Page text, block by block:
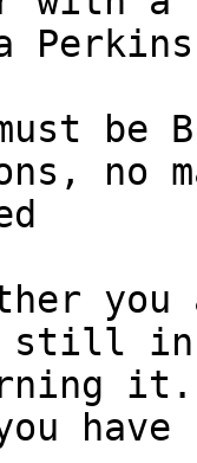
must
no
you
still in
it.
have